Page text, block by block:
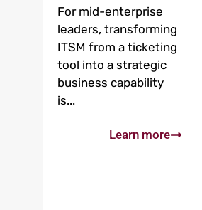
For mid-enterprise
leaders, transforming
ITSM from a ticketing
tool into a strategic
business capability
is...
Learn more